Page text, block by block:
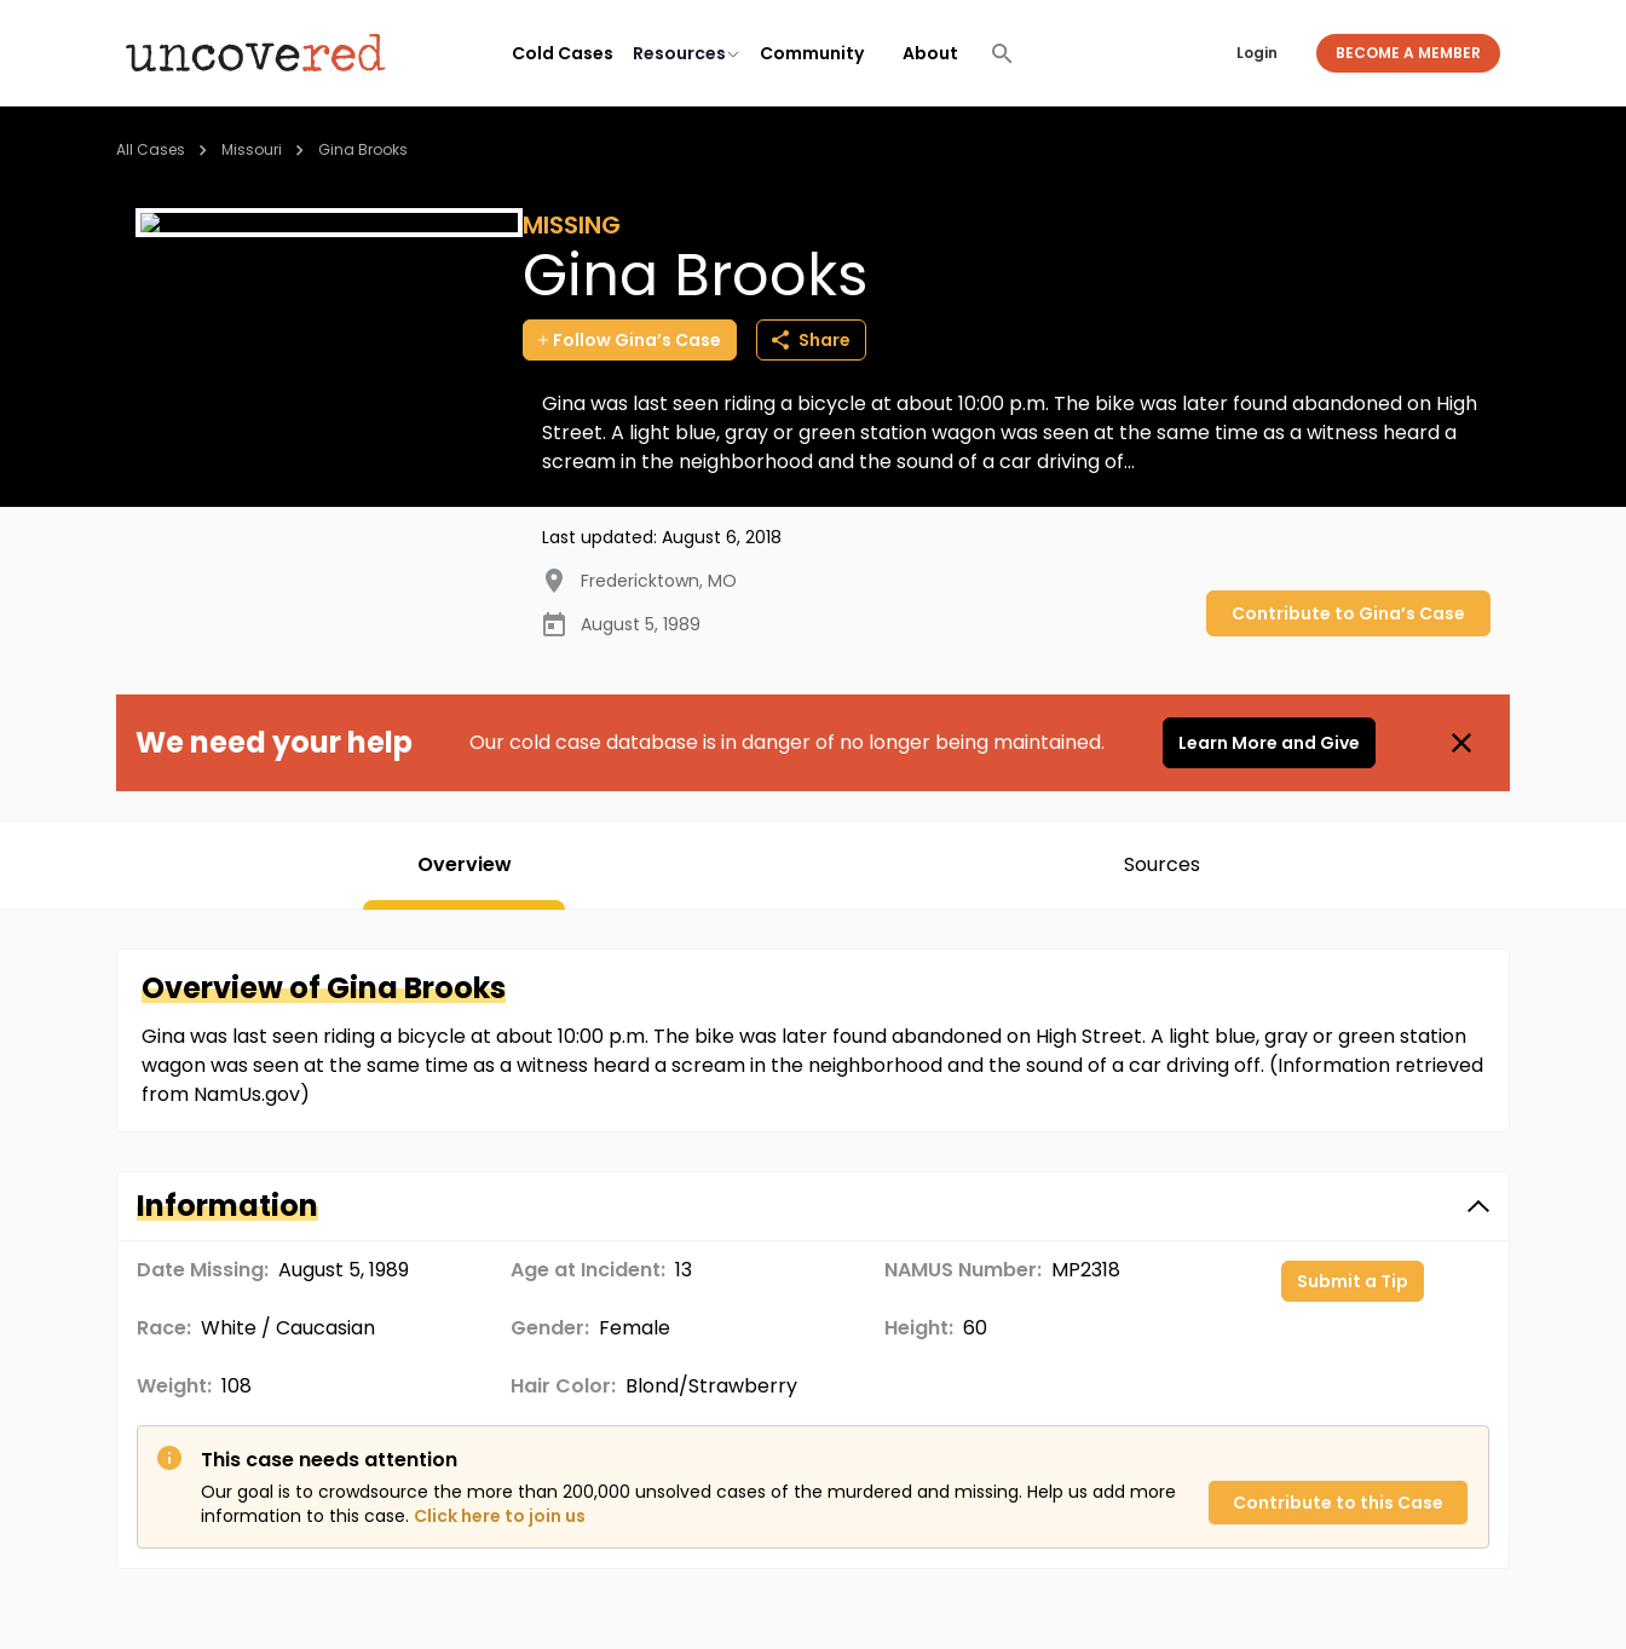
Cold Cases Resources Community About Login BECOME A MEMBER
All Cases Missouri Gina Brooks
MISSING
Gina Brooks
Follow Gina’s Case Share
Gina was last seen riding a bicycle at about 10:00 p.m. The bike was later found abandoned on High
Street. A light blue, gray or green station wagon was seen at the same time as a witness heard a
scream in the neighborhood and the sound of a car driving of...
Last updated: August 6, 2018
Fredericktown, MO
August 5, 1989
Contribute to Gina’s Case
We need your help Our cold case database is in danger of no longer being maintained. Learn More and Give
Overview Sources
Overview ofGinaBrooks
Gina was last seen riding a bicycle at about 10:00 p.m. The bike was later found abandoned on High Street. A light blue, gray or green station
wagon was seen at the same time as a witness heard a scream in the neighborhood and the sound of a car driving off. (Information retrieved
from NamUs.gov)
Information
Date Missing: August 5, 1989 Age at Incident: 13 NAMUS Number: MP2318
Race: White / Caucasian Gender: Female Height: 60
Weight: 108 Hair Color: Blond/Strawberry
Submit a Tip
This case needs attention
Our goal is to crowdsource the more than 200,000 unsolved cases of the murdered and missing. Help us add more
information to this case. Click here to join us
Contribute to this Case